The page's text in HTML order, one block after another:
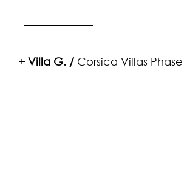
Villa G. / Corsica Villas Phase
+